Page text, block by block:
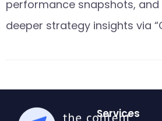
performance snapshots, and
deeper strategy insights via
Services